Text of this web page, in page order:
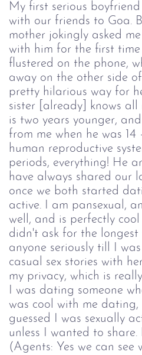
My first serious
with our friends to Goa.
mother jokingly asked
with him for the first
flustered on the phone,
away on the other side
pretty hilarious way for
sister [already] knows
is two years younger,
from me when he was
human reproductive
periods, everything! He
have always shared our
once we both started
active. I am pansexual,
well, and is perfectly
didn't ask for the
anyone seriously till I
casual sex stories with
my privacy, which is
I was dating someone
was cool with me dating,
guessed I was sexually
unless I wanted to
(Agents: Yes we can